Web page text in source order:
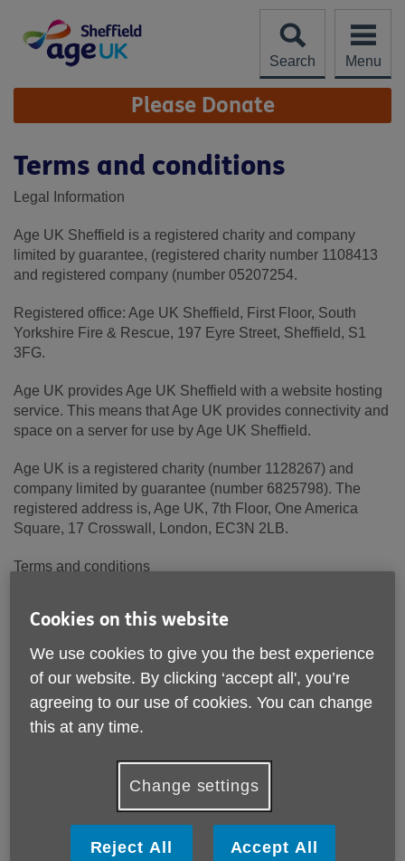
content
Search
Menu
Site
Navigation Please Donate
Terms and conditions
Legal Information
Age UK Sheffield is a registered charity and company
limited by guarantee, (registered charity number 1108413
and registered company (number 05207254.
Registered office: Age UK Sheffield, First Floor, South
Yorkshire Fire & Rescue, 197 Eyre Street, Sheffield, S1
3FG.
Age UK provides Age UK Sheffield with a website hosting
service. This means that Age UK provides connectivity and
space on a server for use by Age UK Sheffield.
Age UK is a registered charity (number 1128267) and
company limited by guarantee (number 6825798). The
registered address is, Age UK, 7th Floor, One America
Square, 17 Crosswall, London, EC3N 2LB.
Terms and conditions
its trading and other associated companies where
applicable (together "Age UK Sheffield Group").
1. Please read these terms carefully before using this
website ("Site"). Your use of this Site constitutes
acceptance of these terms and conditions, which take
2. The Age UK Sheffield Group reserves the right to
change these terms and conditions by posting the changes
posted constitutes your acceptance of this agreement as
Cookies on this website
We use cookies to give you the best experience
of our website. By clicking ‘accept all', you’re
agreeing to our use of cookies. You can change
this at any time.
Change settings
Reject All Accept All